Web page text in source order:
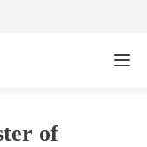
of